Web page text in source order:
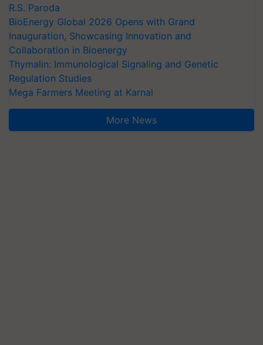
R.S. Paroda
BioEnergy Global 2026 Opens with Grand
Inauguration, Showcasing Innovation and
Collaboration in Bioenergy
Thymalin: Immunological Signaling and Genetic
Regulation Studies
Mega Farmers Meeting at Karnal
More News